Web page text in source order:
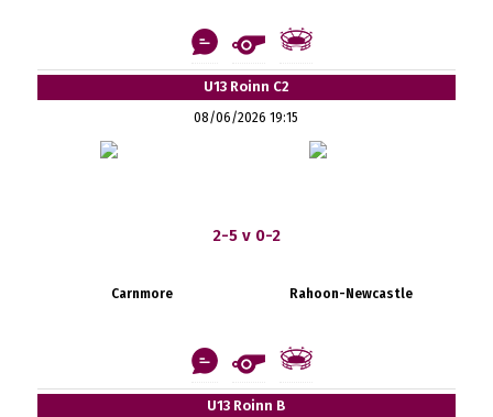
U13 Roinn C2
08/06/2026 19:15
2-5 v 0-2
Carnmore Rahoon-Newcastle
U13 Roinn B